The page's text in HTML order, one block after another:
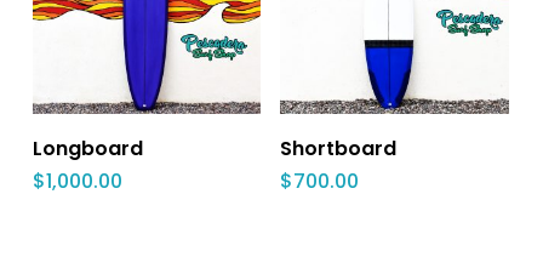
Longboard
$1,000.00
Shortboard
$700.00